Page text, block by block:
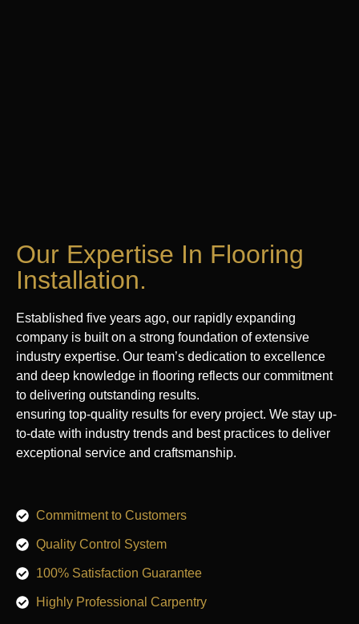
Our Expertise In Flooring
Installation.
Established five years ago, our rapidly expanding
company is built on a strong foundation of extensive
industry expertise. Our team’s dedication to excellence
and deep knowledge in flooring reflects our commitment
to delivering outstanding results.
ensuring top-quality results for every project. We stay up-
to-date with industry trends and best practices to deliver
exceptional service and craftsmanship.
Commitment to Customers
Quality Control System
100% Satisfaction Guarantee
Highly Professional Carpentry